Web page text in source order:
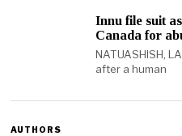
Innu file suit
Canada for
NATUASHISH,
after a human
AUTHORS